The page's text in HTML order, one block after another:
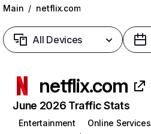
Main / netflix.com
All Devices
netflix.com
June 2026 Traffic Stats
Entertainment
Online Services